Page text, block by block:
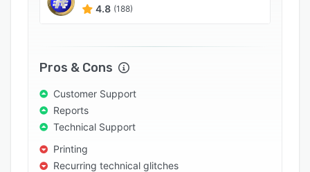
4.8 (188)
Pros & Cons
Customer Support
Reports
Technical Support
Printing
Recurring technical glitches